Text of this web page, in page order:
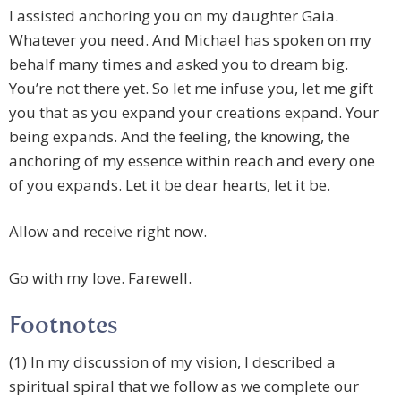
I assisted anchoring you on my daughter Gaia.
Whatever you need. And Michael has spoken on my
behalf many times and asked you to dream big.
You’re not there yet. So let me infuse you, let me gift
you that as you expand your creations expand. Your
being expands. And the feeling, the knowing, the
anchoring of my essence within reach and every one
of you expands. Let it be dear hearts, let it be.
Allow and receive right now.
Go with my love. Farewell.
Footnotes
(1) In my discussion of my vision, I described a
spiritual spiral that we follow as we complete our